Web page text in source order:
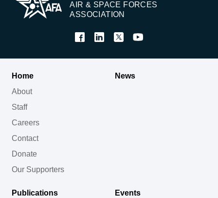
AIR & SPACE FORCES
ASSOCIATION
Home
About
Staff
Careers
Contact
Donate
Our Supporters
News
Publications Events